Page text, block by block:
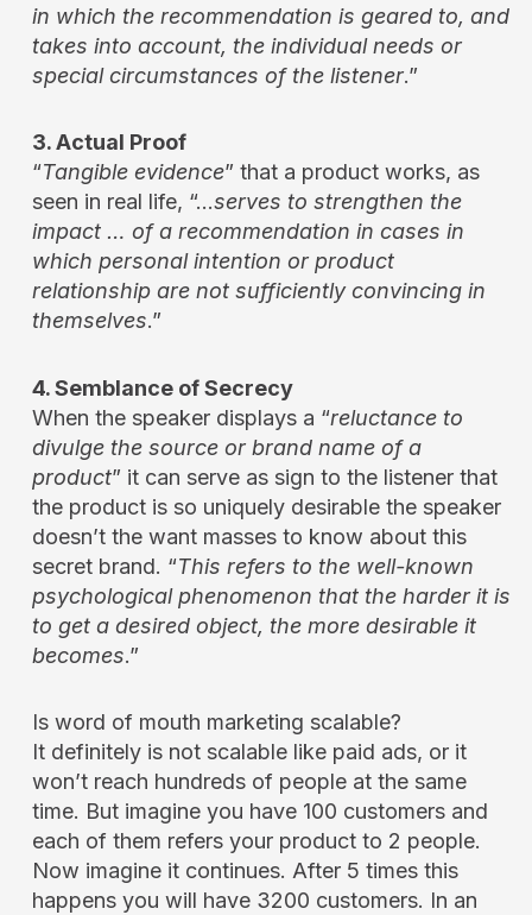
in which the recommendation is geared to, and
takes into account, the individual needs or
special circumstances of the listener.”
3. Actual Proof
“Tangible evidence” that a product works, as
seen in real life, “…serves to strengthen the
impact … of a recommendation in cases in
which personal intention or product
relationship are not sufficiently convincing in
themselves.”
4. Semblance of Secrecy
When the speaker displays a “reluctance to
divulge the source or brand name of a
product” it can serve as sign to the listener that
the product is so uniquely desirable the speaker
doesn’t the want masses to know about this
secret brand. “This refers to the well-known
psychological phenomenon that the harder it is
to get a desired object, the more desirable it
becomes.”
Is word of mouth marketing scalable?
It definitely is not scalable like paid ads, or it
won’t reach hundreds of people at the same
time. But imagine you have 100 customers and
each of them refers your product to 2 people.
Now imagine it continues. After 5 times this
happens you will have 3200 customers. In an